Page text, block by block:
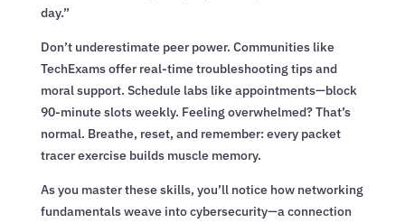
day.”
Don’t underestimate peer power. Communities like
TechExams offer real-time troubleshooting tips and
moral support. Schedule labs like appointments—block
90-minute slots weekly. Feeling overwhelmed? That’s
normal. Breathe, reset, and remember: every packet
tracer exercise builds muscle memory.
As you master these skills, you’ll notice how networking
fundamentals weave into cybersecurity—a connection